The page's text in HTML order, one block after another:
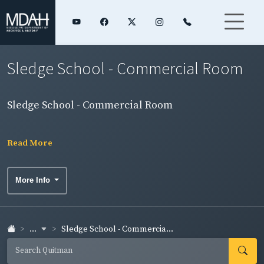
Sledge School - Commercial Room
Sledge School - Commercial Room
Read More
More Info
... Sledge School - Commercia...